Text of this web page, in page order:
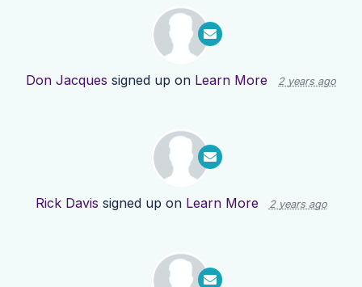
Don Jacques signed up on Learn More 2 years ago
Rick Davis signed up on Learn More 2 years ago